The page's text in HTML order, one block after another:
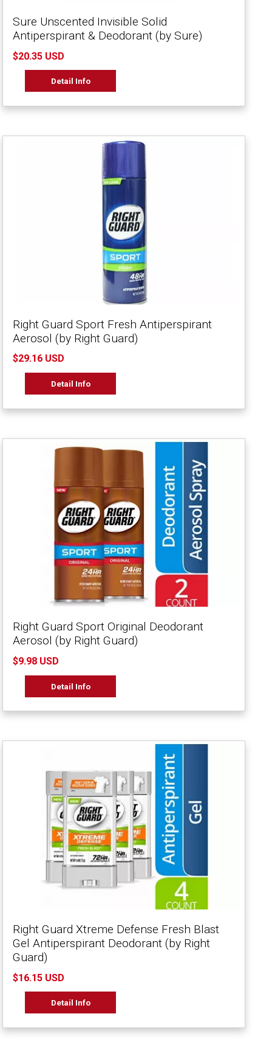
Sure Unscented Invisible Solid
Antiperspirant & Deodorant (by Sure)
$20.35 USD
Detail Info
Right Guard Sport Fresh Antiperspirant
Aerosol (by Right Guard)
$29.16 USD
Detail Info
Right Guard Sport Original Deodorant
Aerosol (by Right Guard)
$9.98 USD
Detail Info
Right Guard Xtreme Defense Fresh Blast
Gel Antiperspirant Deodorant (by Right
Guard)
$16.15 USD
Detail Info